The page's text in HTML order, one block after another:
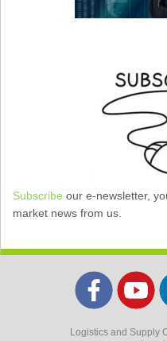
Subscribe our e-newsletter,
market news from us.
Logistics and Supply